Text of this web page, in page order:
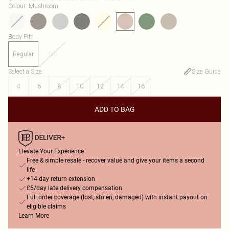
Colour: Mushroom
Body Fit:
Regular Tall
Select a Size:
Size Guide
4
6 8 10 12 14 16
ADD TO BAG
Elevate Your Experience
Free & simple resale - recover value and give your items a second
life
+14-day return extension
£5/day late delivery compensation
Full order coverage (lost, stolen, damaged) with instant payout on
eligible claims
Learn More